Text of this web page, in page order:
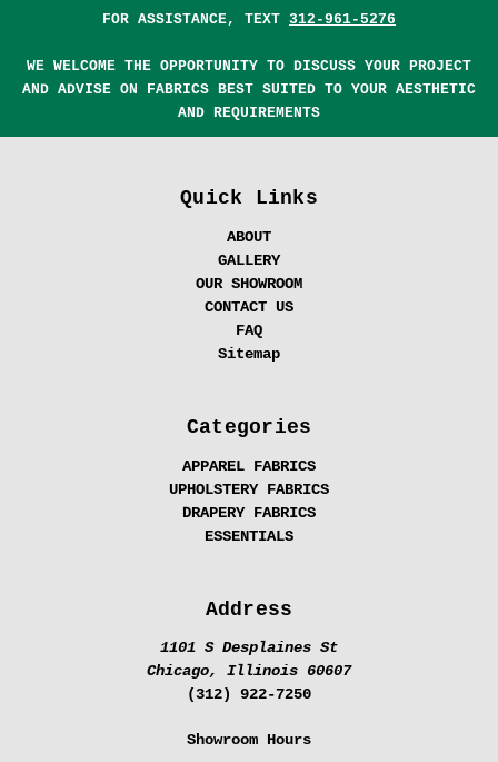
FOR ASSISTANCE, TEXT 312-961-5276
WE WELCOME THE OPPORTUNITY TO DISCUSS YOUR PROJECT
AND ADVISE ON FABRICS BEST SUITED TO YOUR AESTHETIC
AND REQUIREMENTS
Quick Links
ABOUT
GALLERY
OUR SHOWROOM
CONTACT US
FAQ
Sitemap
Categories
APPAREL FABRICS
UPHOLSTERY FABRICS
DRAPERY FABRICS
ESSENTIALS
Address
1101 S Desplaines St
Chicago, Illinois 60607
(312) 922-7250
Showroom Hours